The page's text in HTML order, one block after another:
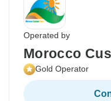
Operated by
Morocco
Gold Operator